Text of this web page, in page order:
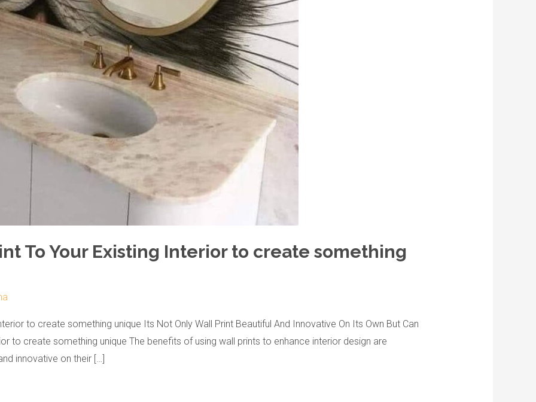
To Your Existing Interior to create something
to create something unique Its Not Only Wall Print Beautiful And Innovative On Its Own But Can
to create something unique The benefits of using wall prints to enhance interior design are
innovative on their […]